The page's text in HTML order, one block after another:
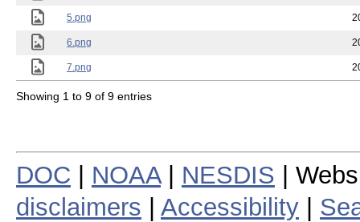
5.png
6.png
7.png
Showing 1 to 9 of 9 entries
DOC NOAA| NESDIS |
disclaimers
Accessibility